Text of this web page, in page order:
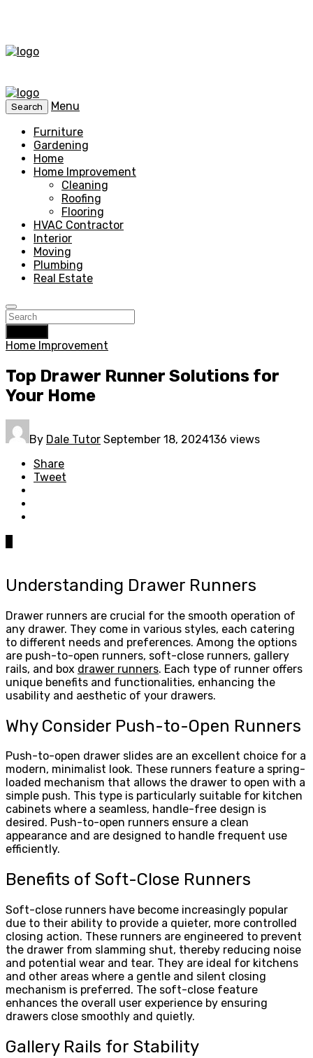
Search
Menu
Furniture
Gardening
Home
Home Improvement
Cleaning
Roofing
Flooring
HVAC Contractor
Interior
Moving
Plumbing
Real Estate
Home Improvement
Top Drawer Runner Solutions for
Your Home
By Dale Tutor September 18, 2024136 views
Share
Tweet
Understanding Drawer Runners
Drawer runners are crucial for the smooth operation of
any drawer. They come in various styles, each catering
to different needs and preferences. Among the options
are push-to-open runners, soft-close runners, gallery
rails, and box drawer runners. Each type of runner offers
unique benefits and functionalities, enhancing the
usability and aesthetic of your drawers.
Why Consider Push-to-Open Runners
Push-to-open drawer slides are an excellent choice for a
modern, minimalist look. These runners feature a spring-
loaded mechanism that allows the drawer to open with a
simple push. This type is particularly suitable for kitchen
cabinets where a seamless, handle-free design is
desired. Push-to-open runners ensure a clean
appearance and are designed to handle frequent use
efficiently.
Benefits of Soft-Close Runners
Soft-close runners have become increasingly popular
due to their ability to provide a quieter, more controlled
closing action. These runners are engineered to prevent
the drawer from slamming shut, thereby reducing noise
and potential wear and tear. They are ideal for kitchens
and other areas where a gentle and silent closing
mechanism is preferred. The soft-close feature
enhances the overall user experience by ensuring
drawers close smoothly and quietly.
Gallery Rails for Stability